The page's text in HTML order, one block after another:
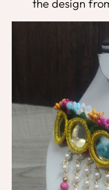
the design